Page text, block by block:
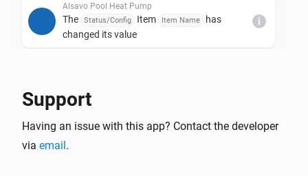
Alsavo Pool Heat Pump
The Status/Config Item Item Name
has
changed its value
i
Alsavo Pool Heat Pump
Support
Having an issue with this app? Contact the developer
via email.